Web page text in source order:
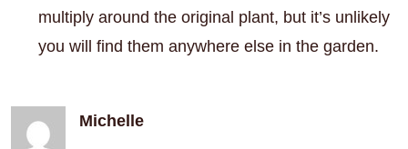
multiply around the original plant, but it’s unlikely
you will find them anywhere else in the garden.
Michelle